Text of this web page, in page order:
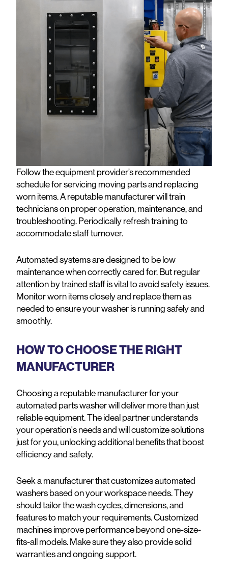
Follow the equipment provider’s recommended
schedule for servicing moving parts and replacing
worn items. A reputable manufacturer will train
technicians on proper operation, maintenance, and
troubleshooting. Periodically refresh training to
accommodate staff turnover.
Automated systems are designed to be low
maintenance when correctly cared for. But regular
attention by trained staff is vital to avoid safety issues.
Monitor worn items closely and replace them as
needed to ensure your washer is running safely and
smoothly.
HOW TO CHOOSE THE RIGHT
MANUFACTURER
Choosing a reputable manufacturer for your
automated parts washer will deliver more than just
reliable equipment. The ideal partner understands
your operation's needs and will customize solutions
just for you, unlocking additional benefits that boost
efficiency and safety.
Seek a manufacturer that customizes automated
washers based on your workspace needs. They
should tailor the wash cycles, dimensions, and
features to match your requirements. Customized
machines improve performance beyond one-size-
fits-all models. Make sure they also provide solid
warranties and ongoing support.